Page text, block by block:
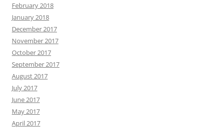
February 2018
January 2018
December 2017
November 2017
October 2017
September 2017
August 2017
July 2017
June 2017
May 2017
April 2017